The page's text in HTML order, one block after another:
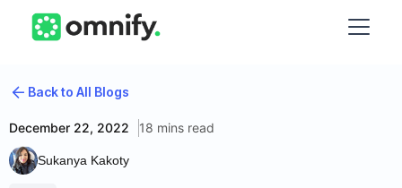
Back to All Blogs
December 22, 2022 18 mins read
Sukanya Kakoty